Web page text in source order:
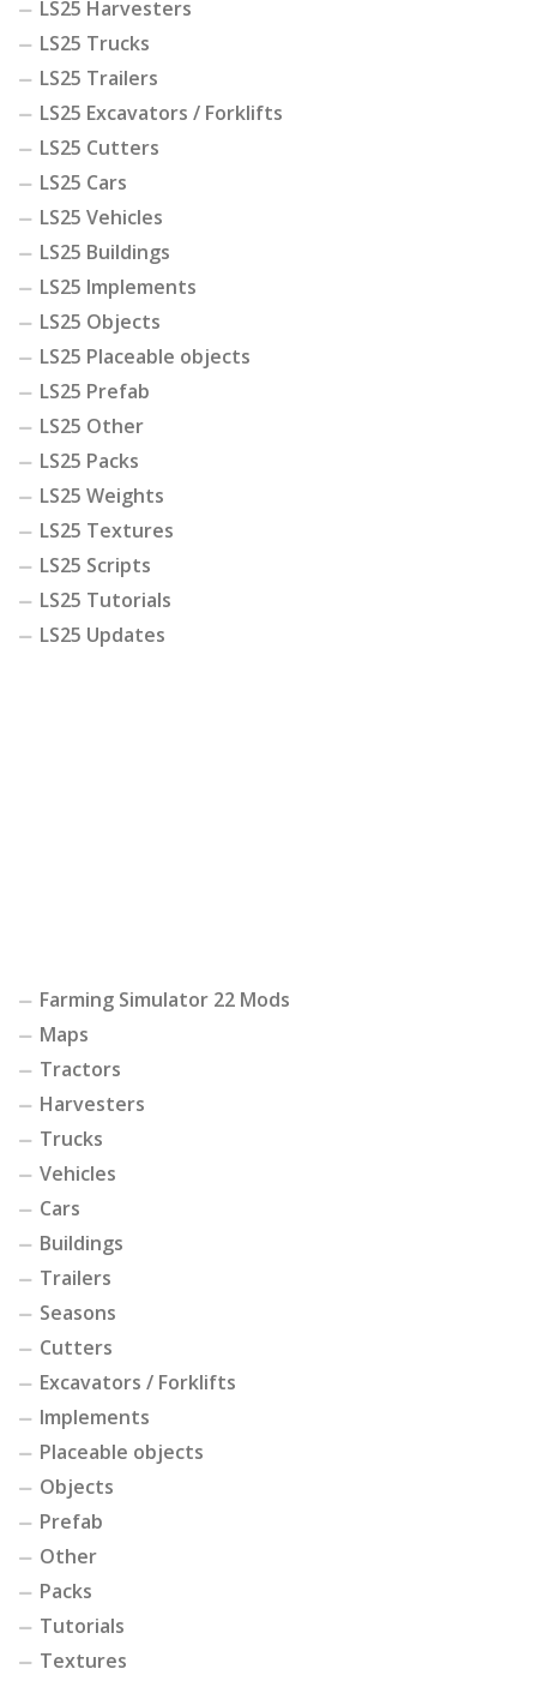
LS25 Harvesters
LS25 Trucks
LS25 Trailers
LS25 Excavators / Forklifts
LS25 Cutters
LS25 Cars
LS25 Vehicles
LS25 Buildings
LS25 Implements
LS25 Objects
LS25 Placeable objects
LS25 Prefab
LS25 Other
LS25 Packs
LS25 Weights
LS25 Textures
LS25 Scripts
LS25 Tutorials
LS25 Updates
Farming Simulator 22 Mods
Maps
Tractors
Harvesters
Trucks
Vehicles
Cars
Buildings
Trailers
Seasons
Cutters
Excavators / Forklifts
Implements
Placeable objects
Objects
Prefab
Other
Packs
Tutorials
Textures